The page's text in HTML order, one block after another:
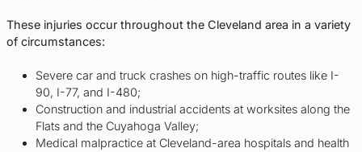
These injuries occur throughout the Cleveland area in a variety
of circumstances:
Severe car and truck crashes on high-traffic routes like I-
90, I-77, and I-480;
Construction and industrial accidents at worksites along the
Flats and the Cuyahoga Valley;
Medical malpractice at Cleveland-area hospitals and health